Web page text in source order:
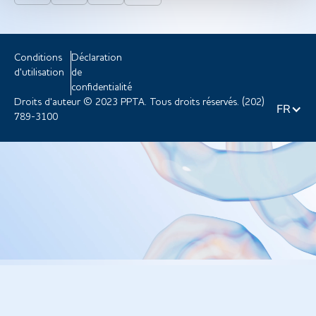
Conditions
d'utilisation
Déclaration
de
confidentialité
Droits d'auteur © 2023 PPTA. Tous droits réservés. (202)
789-3100
FR